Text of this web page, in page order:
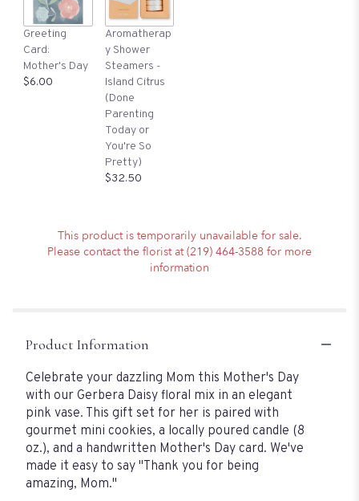
Greeting
Card:
Mother's Day
$6.00
Aromatherap
y Shower
Steamers -
Island Citrus
(Done
Parenting
Today or
You're So
Pretty)
$32.50
This product is temporarily unavailable for sale.
Please contact the florist at (219) 464-3588 for more
information
Product Information
Celebrate your dazzling Mom this Mother's Day
with our Gerbera Daisy floral mix in an elegant
pink vase. This gift set for her is paired with
gourmet mini cookies, a locally poured candle (8
oz.), and a handwritten Mother's Day card. We've
made it easy to say "Thank you for being
amazing, Mom."